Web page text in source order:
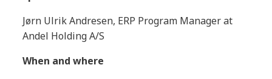
Jørn Ulrik Andresen, ERP Program Manager at
Andel Holding A/S
When and where